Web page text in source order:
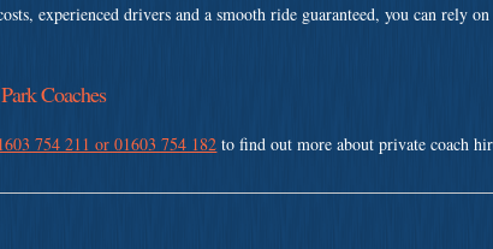
experienced drivers and a smooth ride guaranteed, you can rely
Coaches
754 211 or 01603 754 182 to find out more about private coach